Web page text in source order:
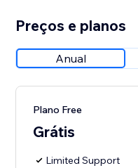
Preços e planos
Anual
Plano Free
Grátis
Limited Support